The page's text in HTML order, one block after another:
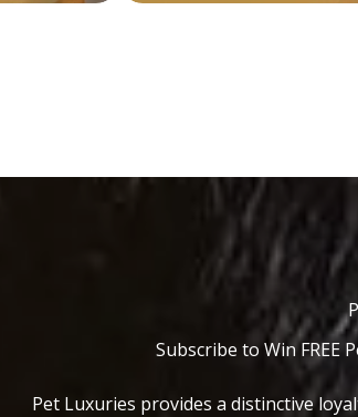
Subscribe to Win FREE
Pet Luxuries provides a distinctive